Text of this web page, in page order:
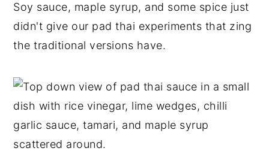
Soy sauce, maple syrup, and some spice just
didn't give our pad thai experiments that zing
the traditional versions have.